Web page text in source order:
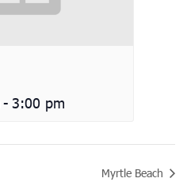
- 3:00 pm
Myrtle Beach